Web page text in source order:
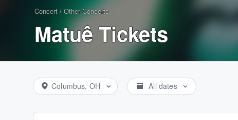
Concert / Other Concerts
Matuê Tickets
Columbus, OH All dates